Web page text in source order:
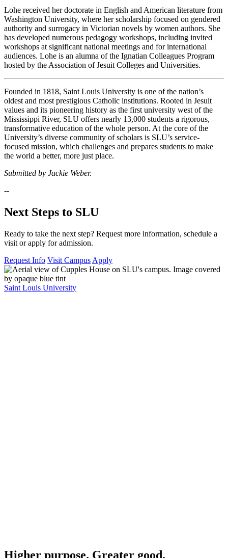
Lohe received her doctorate in English and American literature from
Washington University, where her scholarship focused on gendered
authority and surrogacy in Victorian novels by women authors. She
has developed numerous pedagogy workshops, including invited
workshops at significant national meetings and for international
audiences. Lohe is an alumna of the Ignatian Colleagues Program
hosted by the Association of Jesuit Colleges and Universities.
Founded in 1818, Saint Louis University is one of the nation’s
oldest and most prestigious Catholic institutions. Rooted in Jesuit
values and its pioneering history as the first university west of the
Mississippi River, SLU offers nearly 13,000 students a rigorous,
transformative education of the whole person. At the core of the
University’s diverse community of scholars is SLU’s service-
focused mission, which challenges and prepares students to make
the world a better, more just place.
Submitted by Jackie Weber.
--
Next Steps to SLU
Ready to take the next step? Request more information, schedule a
visit or apply for admission.
Request Info Visit Campus Apply
Saint Louis University
Higher purpose. Greater good.